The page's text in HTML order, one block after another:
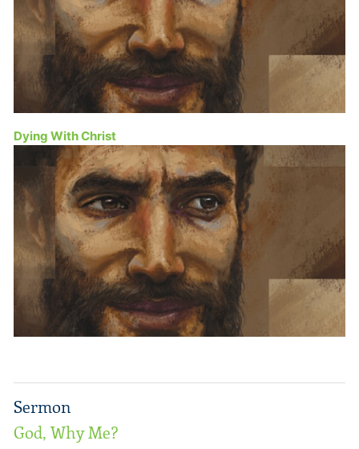
Dying With Christ
Sermon
God, Why Me?